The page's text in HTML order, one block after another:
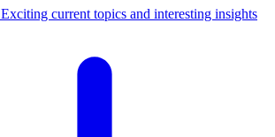
Exciting current topics and interesting insights